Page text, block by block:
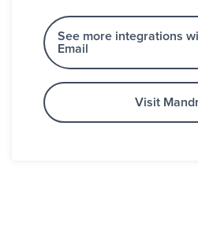
See more integrations
Email
Visit